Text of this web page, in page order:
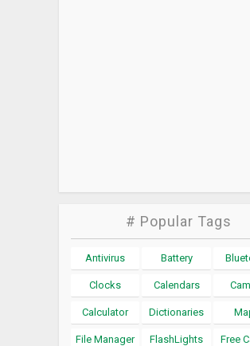
# Popular Tags
Antivirus Battery
Clocks Calendars
Calculator Dictionaries
File Manager FlashLights Free